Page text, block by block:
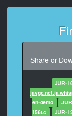
At
At
Share or
JUR-
en-demo
156uc
JUR-